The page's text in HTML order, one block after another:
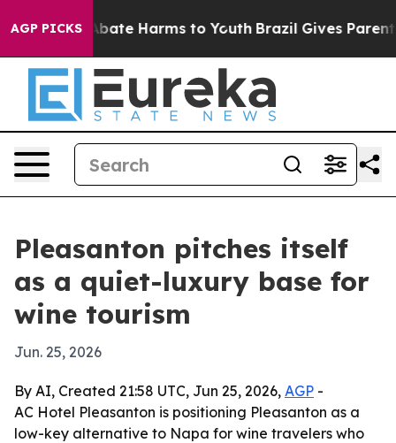
AGP PICKSto Abate Harms to Youth Brazil Gives Parents
Pleasanton pitches itself
as a quiet-luxury base for
wine tourism
Jun. 25, 2026
By AI, Created 21:58 UTC, Jun 25, 2026, AGP -
AC Hotel Pleasanton is positioning Pleasanton as a
low-key alternative to Napa for wine travelers who